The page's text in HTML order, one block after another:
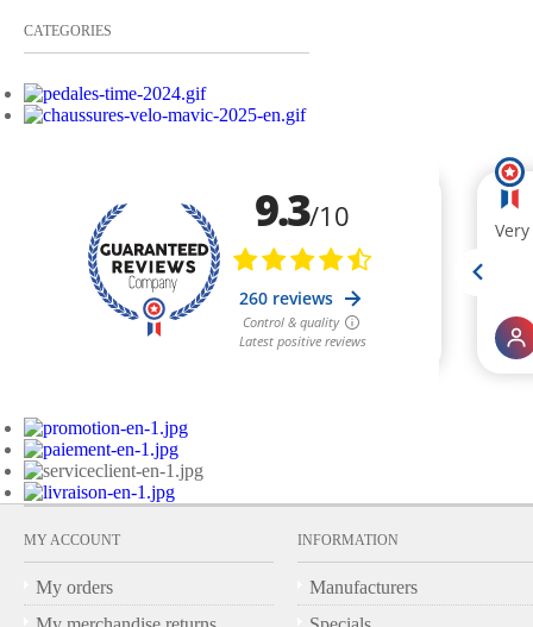
CATEGORIES
MY ACCOUNT
My orders
INFORMATION
Manufacturers